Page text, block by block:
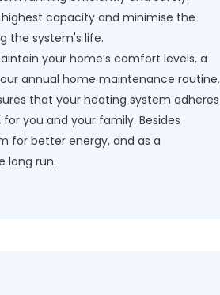
capacity and minimise the
the system's life.
your home’s comfort levels, a
annual home maintenance routine.
that your heating system adheres
you and your family. Besides
for better energy, and as a
long run.